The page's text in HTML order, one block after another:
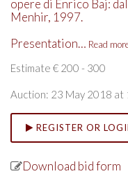
opere di Enrico Baj:
Menhir, 1997.
Presentation… Read
Estimate € 200 - 300
Auction: 23 May 2018 at
REGISTER OR
Download bid form